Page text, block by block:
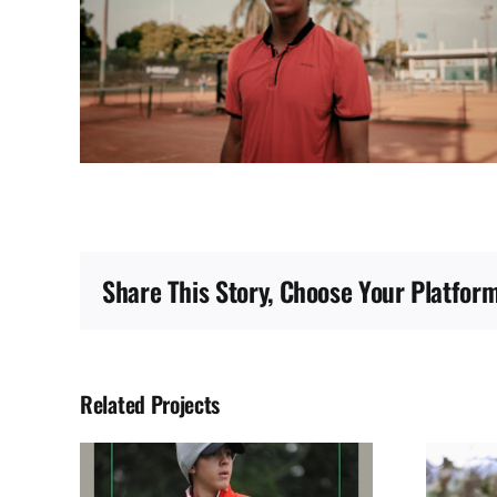
Share This Story, Choose Your
Related Projects